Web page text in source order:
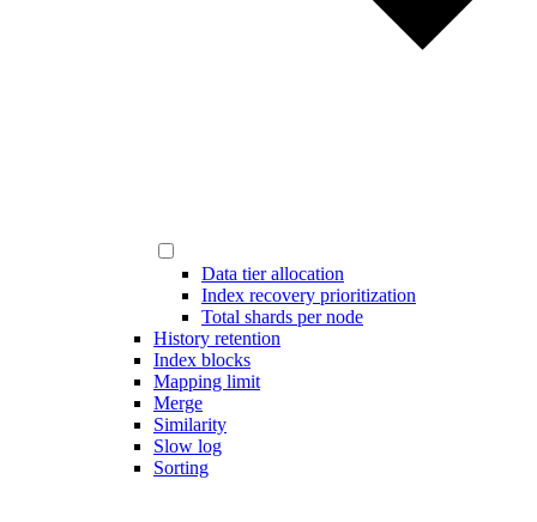
Data tier allocation
Index recovery prioritization
Total shards per node
History retention
Index blocks
Mapping limit
Merge
Similarity
Slow log
Sorting